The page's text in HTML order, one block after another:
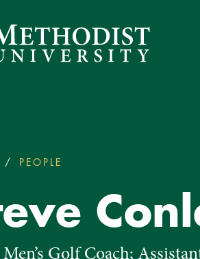
University
PEOPLE
Men’s Golf Coach;